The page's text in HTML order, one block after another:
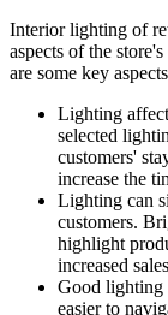
Interior lighting of
aspects of the
are some key
Lighting
selected
customers'
increase the
Lighting can
customers.
highlight
increased
Good lighting
easier to